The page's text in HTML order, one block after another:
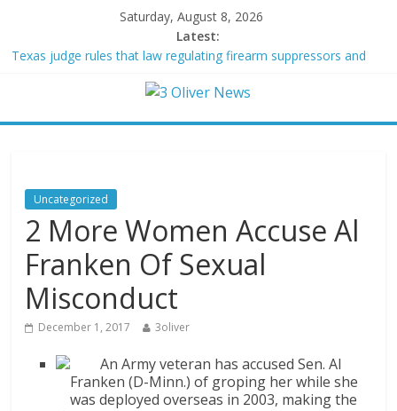
Saturday, August 8, 2026
Latest:
Texas judge rules that law regulating firearm suppressors and
Youngest Black professor at Cambridge resigns as university
Republican under one major condition
Delaware dance teacher arrested for alleged sexual abuse,
solicitation of teen students
Uncategorized
2 More Women Accuse Al
Franken Of Sexual
Misconduct
December 1, 2017 3oliver